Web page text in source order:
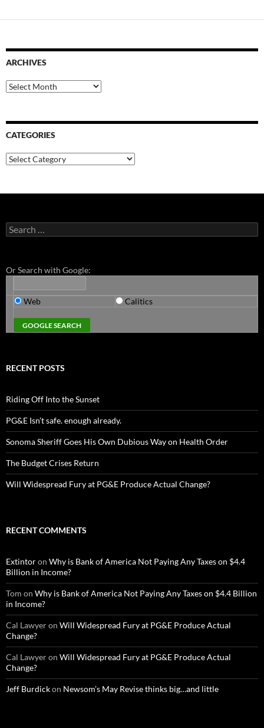
ARCHIVES
Archives
CATEGORIES
Categories
Search
for:
Or Search with Google:
Web Calitics
RECENT POSTS
Riding Off Into the Sunset
PG&E Isn’t safe. enough already.
Sonoma Sheriff Goes His Own Dubious Way on Health Order
The Budget Crises Return
Will Widespread Fury at PG&E Produce Actual Change?
RECENT COMMENTS
Extintoron Why is Bank of America Not Paying Any Taxes on $4.4
Billion in Income?
Tom on Why is Bank of America Not Paying Any Taxes on $4.4 Billion
in Income?
Cal Lawyeron Will Widespread Fury at PG&E Produce Actual
Change?
Cal Lawyeron Will Widespread Fury at PG&E Produce Actual
Change?
Jeff Burdickon Newsom’s May Revise thinks big…and little